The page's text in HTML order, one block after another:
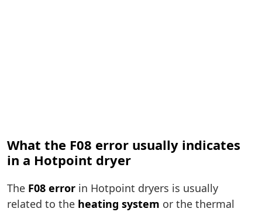
What the F08 error usually indicates
in a Hotpoint dryer
The F08 error in Hotpoint dryers is usually
related to the heating system or the thermal